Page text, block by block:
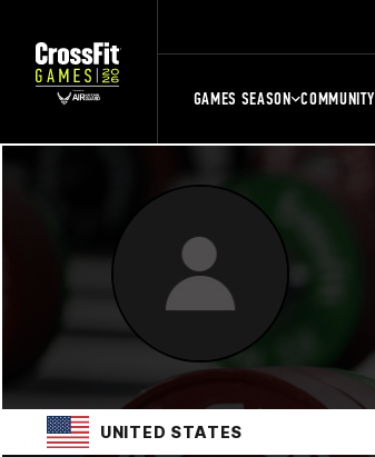
GAMES SEASON COMMUNITY
UNITED STATES